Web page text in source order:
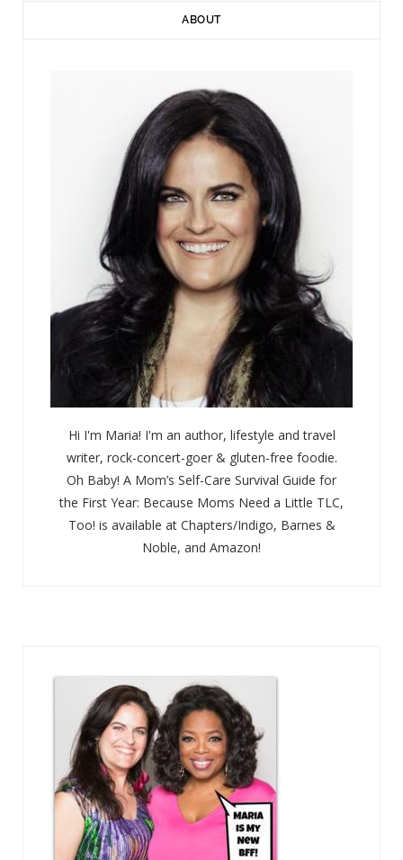
ABOUT
Hi I'm Maria! I'm an author, lifestyle and travel
writer, rock-concert-goer & gluten-free foodie.
Oh Baby! A Mom’s Self-Care Survival Guide for
the First Year: Because Moms Need a Little TLC,
Too! is available at Chapters/Indigo, Barnes &
Noble, and Amazon!